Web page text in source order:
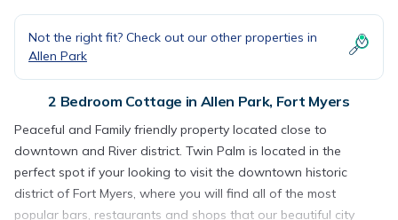
Not the right fit? Check out our other properties in
Allen Park
2 Bedroom Cottage in Allen Park, Fort Myers
Peaceful and Family friendly property located close to
downtown and River district. Twin Palm is located in the
perfect spot if your looking to visit the downtown historic
district of Fort Myers, where you will find all of the most
popular bars, restaurants and shops that our beautiful city